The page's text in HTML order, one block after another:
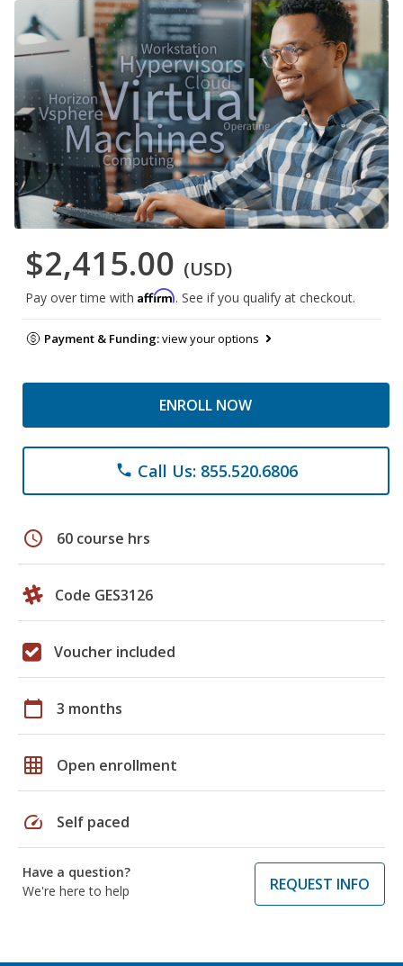
$2,415.00 (USD)
Pay over time with Affirm. See if you qualify at checkout.
Payment & Funding:view your options
ENROLL NOW
phone Call Us: 855.520.6806
schedule 60 course hrs
Code GES3126
Voucher included
calendar_today 3 months
grid_on Open enrollment
speed Self paced
Have a question?
We're here to help
REQUEST INFO